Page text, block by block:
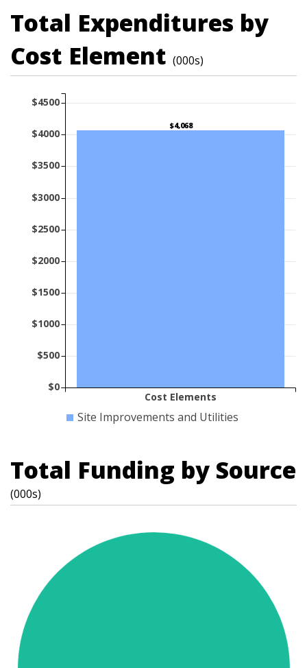
Total Expenditures by
Cost Element (000s)
$4,068
Cost Elements
$0
$500
$1000
$1500
$2000
$2500
$3000
$3500
$4000
$4500
Site Improvements and Utilities
Total Funding by Source
(000s)